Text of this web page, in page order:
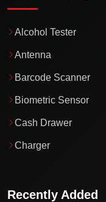
Alcohol Tester
Antenna
Barcode Scanner
Biometric Sensor
Cash Drawer
Charger
Recently Added